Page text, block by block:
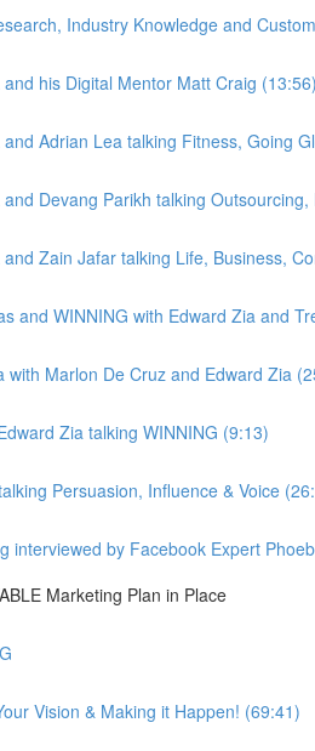
Industry Knowledge and
his Digital Mentor Matt Craig (13:56)
Adrian Lea talking Fitness, Going
Devang Parikh talking
Zain Jafar talking Life, Business,
and WINNING with Edward Zia and
with Marlon De Cruz and Edward Zia
Zia talking WINNING (9:13)
Persuasion, Influence & Voice
interviewed by Facebook Expert
Marketing Plan in Place
Vision & Making it Happen! (69:41)